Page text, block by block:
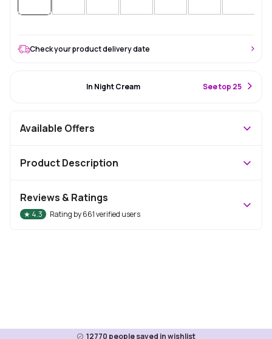
12770 people saved in wishlist
Check your product delivery date
In Night Cream See top 25
Available Offers
Product Description
Reviews & Ratings
★ 4.3 Rating by661verified users